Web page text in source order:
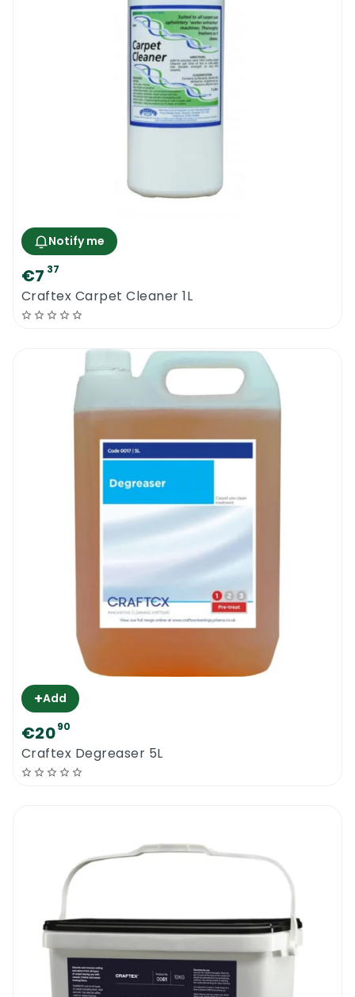
Notify me
€7 37
Craftex Carpet Cleaner 1L
+Add
€2090
Craftex Degreaser 5L